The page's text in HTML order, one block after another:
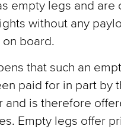
empty legs and are
without any
board.
that such an
paid for in part by
and is therefore
Empty legs offer